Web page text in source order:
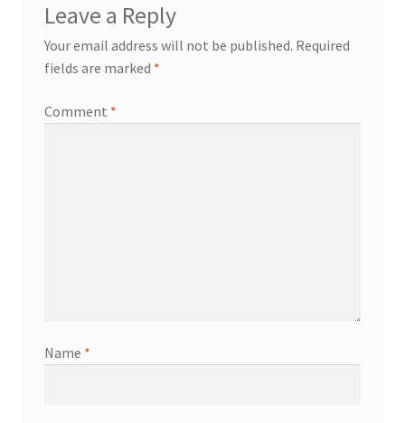
Leave a Reply
Your email address will not be published. Required
fields are marked *
Comment *
Name *